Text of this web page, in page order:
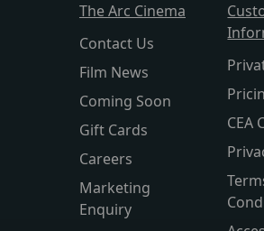
The Arc Cinema
Contact Us
Film News
Coming Soon
Gift Cards
Careers
Marketing
Enquiry
CEA